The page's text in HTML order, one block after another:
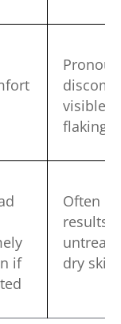
visible
flaking
if
Often
results
dry skin